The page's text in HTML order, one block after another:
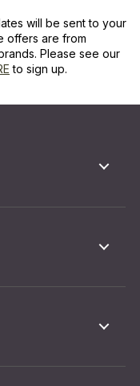
will be sent to your
offers are from
Please see our
to sign up.